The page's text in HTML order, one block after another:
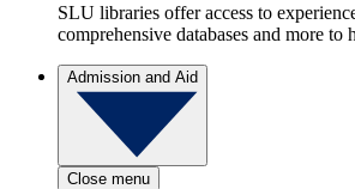
SLU libraries offer access to
comprehensive databases and more to
Admission and Aid
Close menu